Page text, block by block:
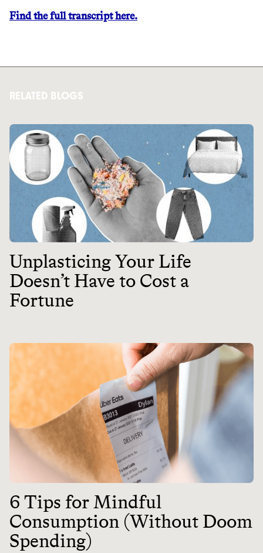
Wholesaler of healthy food from
leading organic brands
LEARN MORE SHOP
Find the full transcript here.
RELATED BLOGS
Unplasticing Your Life
Doesn’t Have to Cost a
Fortune
6 Tips for Mindful
Consumption (Without Doom
Spending)